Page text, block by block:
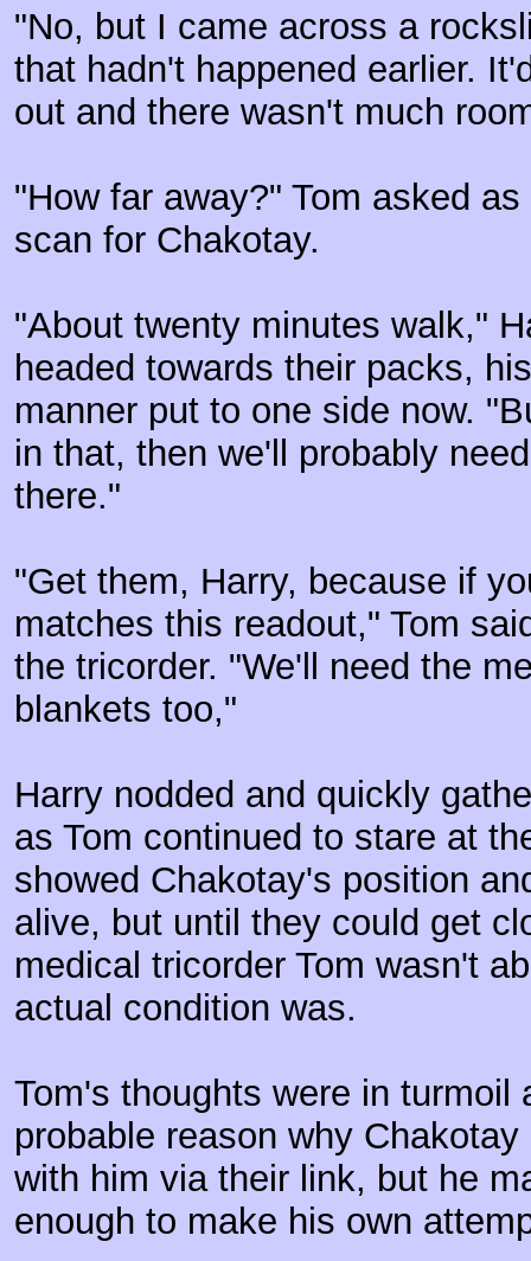
"No, but I came across a
that hadn't happened earlier.
out and there wasn't much
"How far away?" Tom asked
scan for Chakotay.
"About twenty minutes walk,"
headed towards their packs,
manner put to one side now.
in that, then we'll probably
there."
"Get them, Harry, because if
matches this readout," Tom
the tricorder. "We'll need the
blankets too,"
Harry nodded and quickly
as Tom continued to stare at
showed Chakotay's position
alive, but until they could get
medical tricorder Tom wasn't
actual condition was.
Tom's thoughts were in turmoil
probable reason why
with him via their link, but he
enough to make his own